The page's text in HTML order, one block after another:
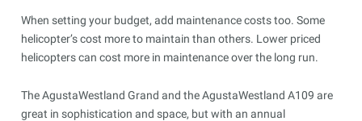
When setting your budget, add maintenance costs too. Some
helicopter’s cost more to maintain than others. Lower priced
helicopters can cost more in maintenance over the long run.
The AgustaWestland Grand and the AgustaWestland A109 are
great in sophistication and space, but with an annual